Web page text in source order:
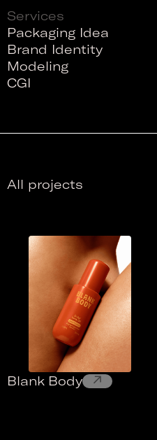
Services
Packaging Idea
Brand Identity
Modeling
CGI
All projects
Blank Body ↗